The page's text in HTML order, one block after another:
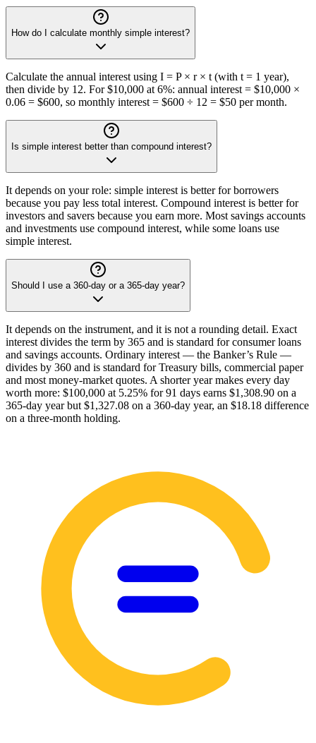
How do I calculate monthly simple interest?
Calculate the annual interest using I = P × r × t (with t = 1 year),
then divide by 12. For $10,000 at 6%: annual interest = $10,000 ×
0.06 = $600, so monthly interest = $600 ÷ 12 = $50 per month.
Is simple interest better than compound interest?
It depends on your role: simple interest is better for borrowers
because you pay less total interest. Compound interest is better for
investors and savers because you earn more. Most savings accounts
and investments use compound interest, while some loans use
simple interest.
Should I use a 360-day or a 365-day year?
It depends on the instrument, and it is not a rounding detail. Exact
interest divides the term by 365 and is standard for consumer loans
and savings accounts. Ordinary interest — the Banker’s Rule —
divides by 360 and is standard for Treasury bills, commercial paper
and most money-market quotes. A shorter year makes every day
worth more: $100,000 at 5.25% for 91 days earns $1,308.90 on a
365-day year but $1,327.08 on a 360-day year, an $18.18 difference
on a three-month holding.